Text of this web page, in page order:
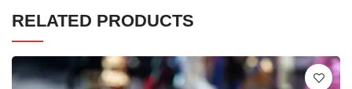
RELATED PRODUCTS